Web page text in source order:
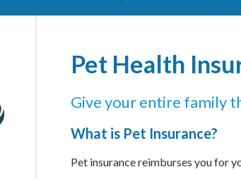
Pet Health
Give your entire family
What is Pet Insurance?
Pet insurance reimburses you for